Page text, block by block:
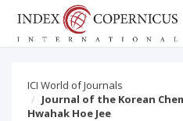
ICI World of Journals
Journal of the Korean
Hwahak Hoe Jee